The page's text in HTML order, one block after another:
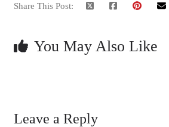
Share This Post:
You May Also Like
Leave a Reply